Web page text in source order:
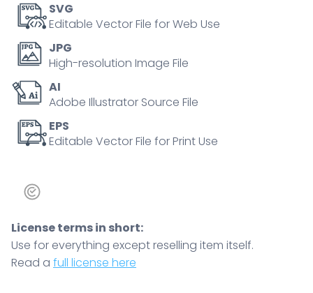
contrast
burn,
muscle
mass,
and
activity
levels
control.
style
diagram
quantity
SVG
Editable Vector File for Web Use
JPG
High-resolution Image File
AI
Adobe Illustrator Source File
EPS
Editable Vector File for Print Use
License terms in short:
Use for everything except reselling item itself.
Read a full license here